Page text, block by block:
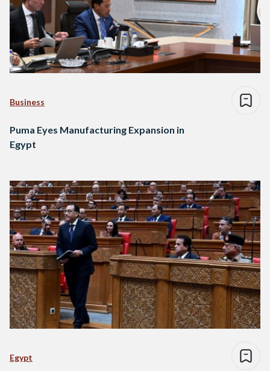
Business
Puma Eyes Manufacturing Expansion in
Egypt
Egypt